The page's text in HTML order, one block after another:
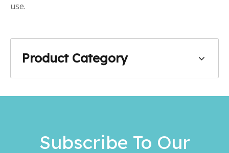
use.
Product Category
Subscribe To Our